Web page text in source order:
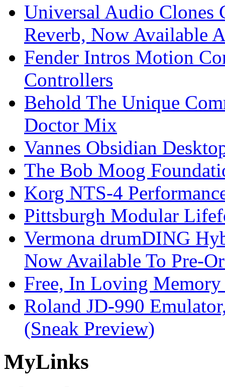
Universal Audio Clones
Reverb, Now Available
Fender Intros Motion
Controllers
Behold The Unique
Doctor Mix
Vannes Obsidian
The Bob Moog
Korg NTS-4
Pittsburgh Modular
Vermona drumDING
Now Available To Pre-
Free, In Loving
Roland JD-990
(Sneak Preview)
MyLinks